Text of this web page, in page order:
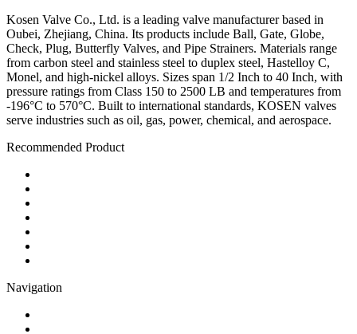
Kosen Valve Co., Ltd. is a leading valve manufacturer based in
Oubei, Zhejiang, China. Its products include Ball, Gate, Globe,
Check, Plug, Butterfly Valves, and Pipe Strainers. Materials range
from carbon steel and stainless steel to duplex steel, Hastelloy C,
Monel, and high-nickel alloys. Sizes span 1/2 Inch to 40 Inch, with
pressure ratings from Class 150 to 2500 LB and temperatures from
-196°C to 570°C. Built to international standards, KOSEN valves
serve industries such as oil, gas, power, chemical, and aerospace.
Recommended Product
Navigation